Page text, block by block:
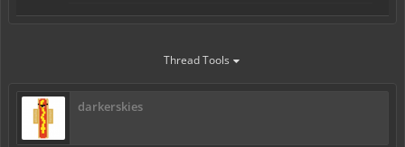
Thread Tools
darkerskies